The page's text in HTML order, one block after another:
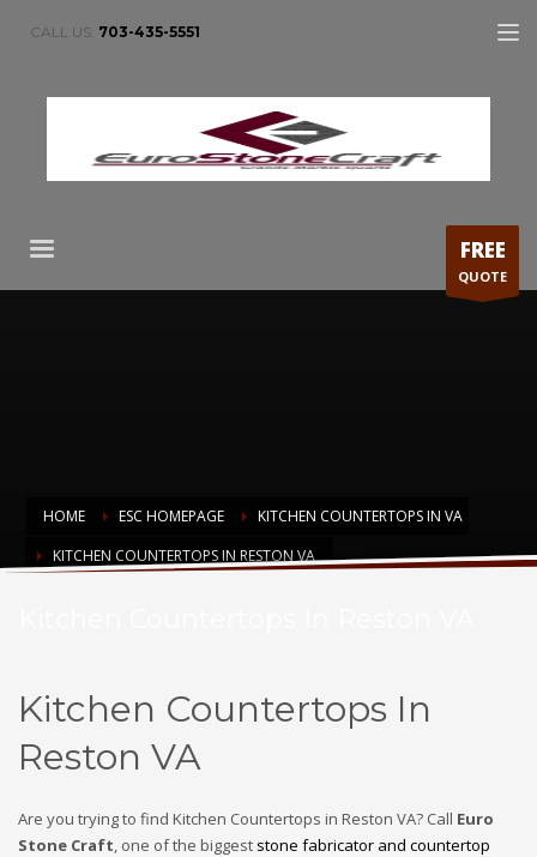
CALL US: 703-435-5551
FREE
QUOTE
HOME ESC HOMEPAGE
KITCHEN COUNTERTOPS IN VA
KITCHEN COUNTERTOPS IN RESTON VA
Kitchen Countertops In
Reston VA
Are you trying to find Kitchen Countertops in Reston VA? Call Euro
Stone Craft, one of the biggest stone fabricator and countertop